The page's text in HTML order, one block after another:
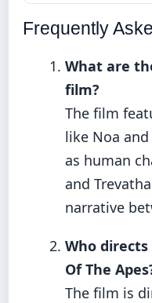
Frequently
What are
film?
The film
like Noa and
as human
and
narrative
Who
Of The
The film is